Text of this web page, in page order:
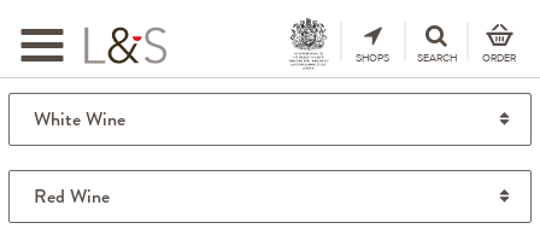
Toggle
navigation
SHOPS SEARCH ORDER